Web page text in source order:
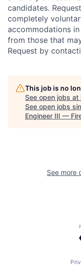
candidates.
completely
accommodations
from those that
Request by
This job is no
See open jobs at
See open jobs
Engineer III —
See more